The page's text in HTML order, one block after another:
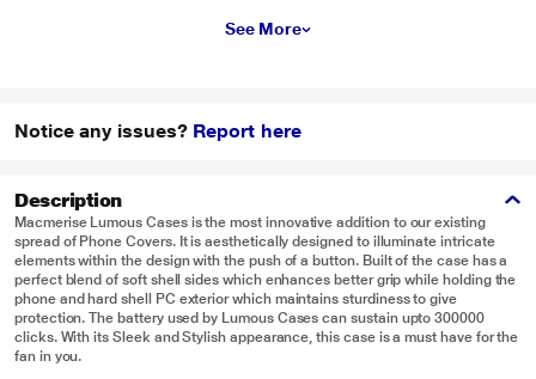
See More
Notice any issues? Report here
Description
Macmerise Lumous Cases is the most innovative addition to our existing
spread of Phone Covers. It is aesthetically designed to illuminate intricate
elements within the design with the push of a button. Built of the case has a
perfect blend of soft shell sides which enhances better grip while holding the
phone and hard shell PC exterior which maintains sturdiness to give
protection. The battery used by Lumous Cases can sustain upto 300000
clicks. With its Sleek and Stylish appearance, this case is a must have for the
fan in you.